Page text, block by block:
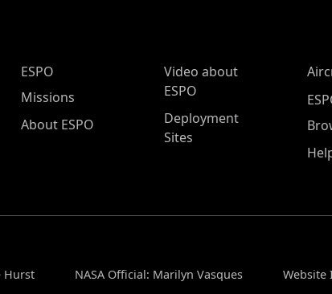
ESPO Main Menu
ESPO
Missions
About ESPO
Video about
ESPO
Deployment
Sites
Hurst NASA Official: Marilyn Vasques Website